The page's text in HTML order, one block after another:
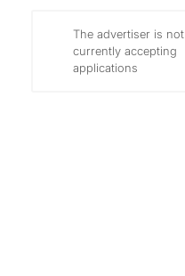
The advertiser is not
currently accepting
applications